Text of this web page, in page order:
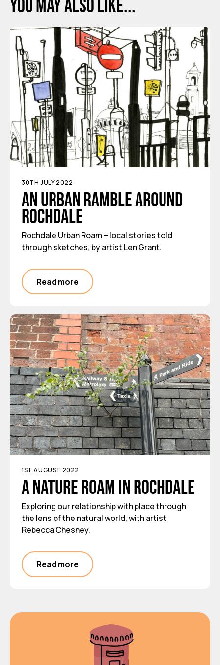
You may also like...
30TH JULY 2022
An urban ramble around
Rochdale
Rochdale Urban Roam – local stories told
through sketches, by artist Len Grant.
Read more
1ST AUGUST 2022
A nature roam in Rochdale
Exploring our relationship with place through
the lens of the natural world, with artist
Rebecca Chesney.
Read more